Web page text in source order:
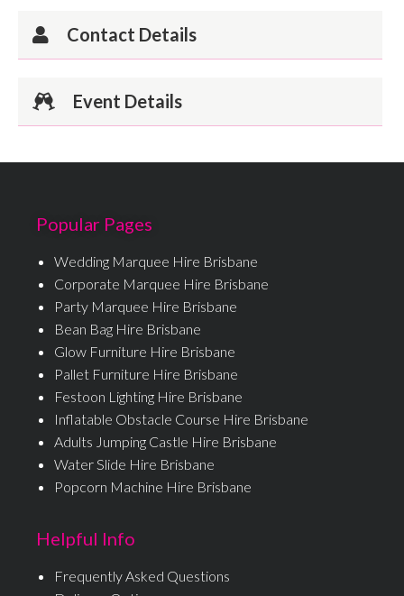
Contact Details
Event Details
Popular Pages
Wedding Marquee Hire Brisbane
Corporate Marquee Hire Brisbane
Party Marquee Hire Brisbane
Bean Bag Hire Brisbane
Glow Furniture Hire Brisbane
Pallet Furniture Hire Brisbane
Festoon Lighting Hire Brisbane
Inflatable Obstacle Course Hire Brisbane
Adults Jumping Castle Hire Brisbane
Water Slide Hire Brisbane
Popcorn Machine Hire Brisbane
Helpful Info
Frequently Asked Questions